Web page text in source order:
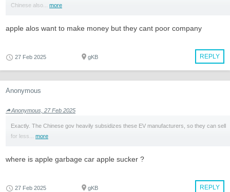
Chinese also... more
apple alos want to make money but they cant poor company
REPLY
27 Feb 2025 gKB
Anonymous
Anonymous, 27 Feb 2025
Exactly. The Chinese gov heavily subsidizes these EV manufacturers, so they can sell
for less... more
where is apple garbage car apple sucker ?
REPLY
27 Feb 2025 gKB